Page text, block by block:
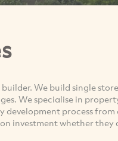
We build single
We specialise in
process
investment whether they